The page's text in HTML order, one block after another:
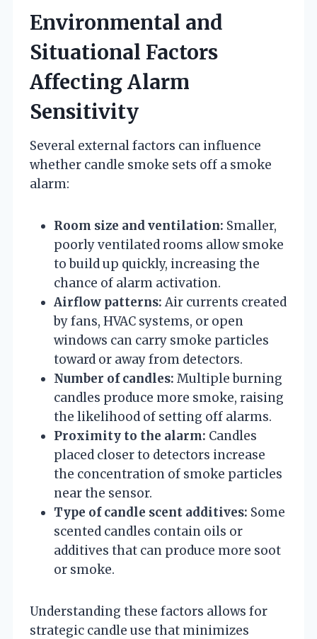
Environmental and
Situational Factors
Affecting Alarm
Sensitivity
Several external factors can influence
whether candle smoke sets off a smoke
alarm:
Room size and ventilation: Smaller,
poorly ventilated rooms allow smoke
to build up quickly, increasing the
chance of alarm activation.
Airflow patterns: Air currents created
by fans, HVAC systems, or open
windows can carry smoke particles
toward or away from detectors.
Number of candles: Multiple burning
candles produce more smoke, raising
the likelihood of setting off alarms.
Proximity to the alarm: Candles
placed closer to detectors increase
the concentration of smoke particles
near the sensor.
Type of candle scent additives: Some
scented candles contain oils or
additives that can produce more soot
or smoke.
Understanding these factors allows for
strategic candle use that minimizes